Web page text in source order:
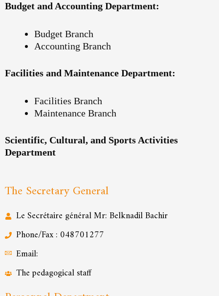
Budget and Accounting Department:
Budget Branch
Accounting Branch
Facilities and Maintenance Department:
Facilities Branch
Maintenance Branch
Scientific, Cultural, and Sports Activities
Department
The Secretary General
Le Secrétaire général Mr: Belknadil Bachir
Phone/Fax : 048701277
Email:
The pedagogical staff